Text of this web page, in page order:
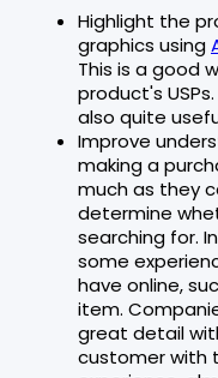
Highlight the
graphics using
This is a good
product's
also quite
Improve
making a
much as they
determine
searching for.
some
have online,
item.
great detail
customer with